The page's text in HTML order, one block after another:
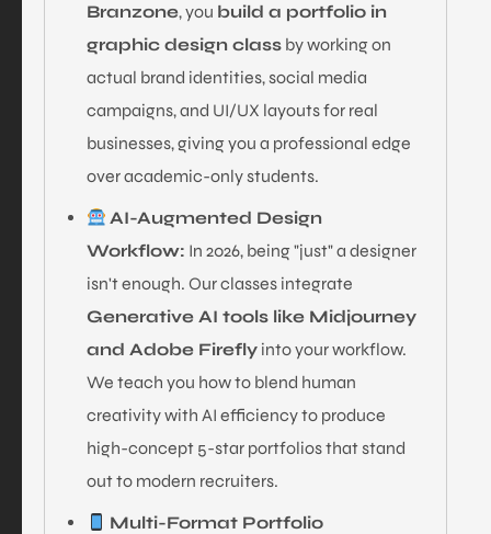
Branzone, you build a portfolio in
graphic design class by working on
actual brand identities, social media
campaigns, and UI/UX layouts for real
businesses, giving you a professional edge
over academic-only students.
AI-Augmented Design
Workflow: In 2026, being "just" a designer
isn't enough. Our classes integrate
Generative AI tools like Midjourney
and Adobe Firefly into your workflow.
We teach you how to blend human
creativity with AI efficiency to produce
high-concept 5-star portfolios that stand
out to modern recruiters.
Multi-Format Portfolio